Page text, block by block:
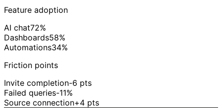
Feature adoption
AI chat72%
Dashboards58%
Automations34%
Friction points
Invite completion-6 pts
Failed queries-11%
Source connection+4 pts